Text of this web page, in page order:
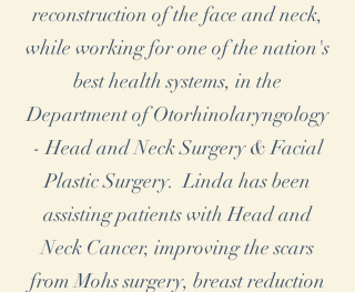
reconstruction of the face and neck,
while working for one of the nation's
best health systems, in the
Department of Otorhinolaryngology
- Head and Neck Surgery & Facial
Plastic Surgery. Linda has been
assisting patients with Head and
Neck Cancer, improving the scars
from Mohs surgery, breast reduction